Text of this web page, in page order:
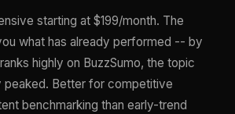
starting at $199/month. The
what has already performed -- by
highly on BuzzSumo, the topic
peaked. Better for competitive
benchmarking than early-trend